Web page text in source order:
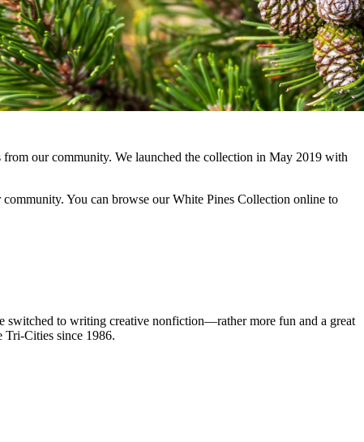
our community. We launched the collection in May 2019 with
You can browse our White Pines Collection online to
switched to writing creative nonfiction—rather more fun and a great
Tri-Cities since 1986.